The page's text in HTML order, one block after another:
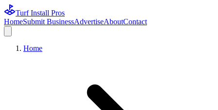
Turf Install Pros
HomeSubmit BusinessAdvertiseAboutContact
Home